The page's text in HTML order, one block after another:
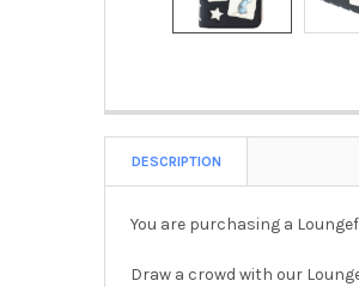
DESCRIPTION
You are purchasing a
Draw a crowd with our